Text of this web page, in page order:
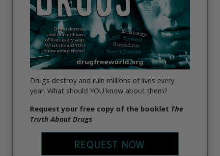
Drugs destroy and ruin millions of lives every
year. What should YOU know about them?
Request your free copy of the booklet The
Truth About Drugs
REQUEST NOW